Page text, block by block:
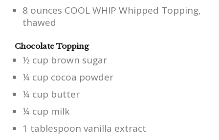
8 ounces COOL WHIP Whipped Topping,
thawed
Chocolate Topping
½ cup brown sugar
¼ cup cocoa powder
¼ cup butter
¼ cup milk
1 tablespoon vanilla extract